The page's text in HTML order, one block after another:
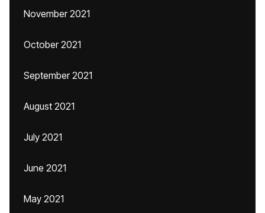
November 2021
October 2021
September 2021
August 2021
July 2021
June 2021
May 2021